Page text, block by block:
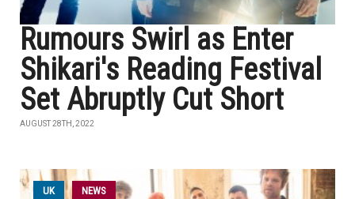
Rumours Swirl as Enter
Shikari's Reading Festival
Set Abruptly Cut Short
AUGUST 28TH, 2022
UK NEWS